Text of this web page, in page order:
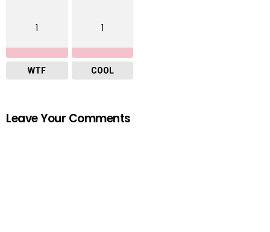
1
WTF
1
COOL
Leave Your Comments